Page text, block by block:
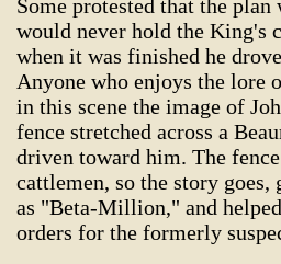
Some protested that the
would never hold the King's
when it was finished he
Anyone who enjoys the lore
in this scene the image of
fence stretched across a
driven toward him. The
cattlemen, so the story goes,
as "Beta-Million," and
orders for the formerly